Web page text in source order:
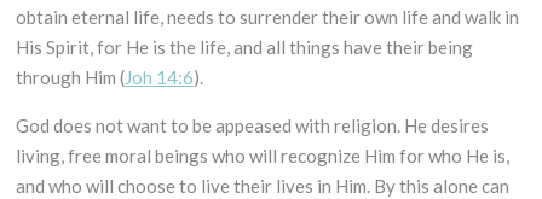
obtain eternal life, needs to surrender their own life and walk in
His Spirit, for He is the life, and all things have their being
through Him (Joh 14:6).
God does not want to be appeased with religion. He desires
living, free moral beings who will recognize Him for who He is,
and who will choose to live their lives in Him. By this alone can